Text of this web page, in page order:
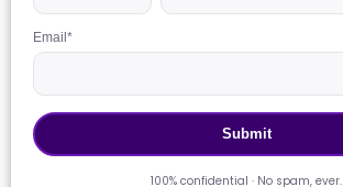
Email*
100% confidential · No spam, ever.